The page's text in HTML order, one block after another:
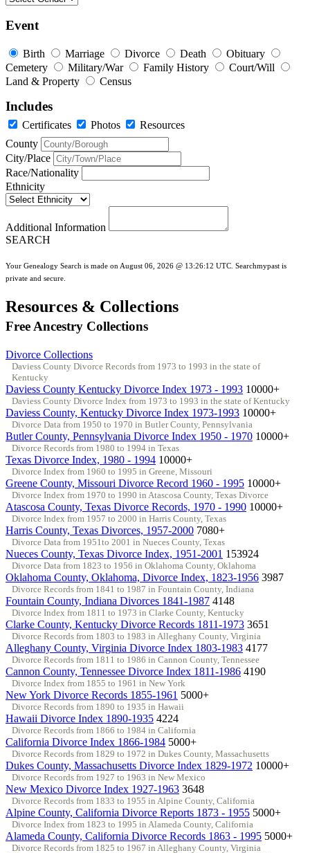
Event
Birth Marriage Divorce Death
Obituary
Cemetery
Military/War Family History
Court/Will
Land & Property
Census
Includes
Certificates Photos
Resources
County
City/Place
Race/Nationality
Ethnicity
Additional Information
SEARCH
Your Genealogy Search is made on August 06, 2026 @ 13:26:12 UTC. Searchmypast is
private and secure.
Resources & Collections
Free Ancestry Collections
Divorce Collections
Daviess County Divorce Records from 1973 to 1993 in the state of
Kentucky
Daviess County Kentucky Divorce Index 1973 - 1993 10000+
Daviess County Divorce Index from 1973 to 1993 in the state of Kentucky
Daviess County, Kentucky Divorce Index 1973-1993 10000+
Divorce Data from 1950 to 1970 in Butler County, Pennsylvania
Butler County, Pennsylvania Divorce Index 1950 - 1970 10000+
Divorce Records from 1980 to 1994 in Texas
Texas Divorce Index, 1980 - 1994 10000+
Divorce Index from 1960 to 1995 in Greene, Missouri
Greene County, Missouri Divorce Record 1960 - 1995 10000+
Divorce Index from 1970 to 1990 in Atascosa County, Texas Divorce
Atascosa County, Texas Divorce Records, 1970 - 1990 10000+
Divorce Index from 1957 to 2000 in Harris County, Texas
Harris County, Texas Divorces, 1957-2000 7080+
Divorce Data from 1951to 2001 in Nueces County, Texas
Nueces County, Texas Divorce Index, 1951-2001 153924
Divorce Data from 1823 to 1956 in Oklahoma County, Oklahoma
Oklahoma County, Oklahoma, Divorce Index, 1823-1956 3987
Divorce Records from 1841 to 1987 in Fountain County, Indiana
Fountain County, Indiana Divorces 1841-1987 4148
Divorce Index from 1811 to 1973 in Clarke County, Kentucky
Clarke County, Kentucky Divorce Records 1811-1973 3651
Divorce Records from 1803 to 1983 in Alleghany County, Virginia
Alleghany County, Virginia Divorce Index 1803-1983 4177
Divorce Records from 1811 to 1986 in Cannon County, Tennessee
Cannon County, Tennessee Divorce Index 1811-1986 4190
Divorce Index from 1855 to 1961 in New York
New York Divorce Records 1855-1961 5000+
Divorce Records from 1890 to 1935 in Hawaii
Hawaii Divorce Index 1890-1935 4224
Divorce Records from 1866 to 1984 in California
California Divorce Index 1866-1984 5000+
Divorce Records from 1829 to 1972 in Dukes County, Massachusetts
Dukes County, Massachusetts Divorce Index 1829-1972 10000+
Divorce Records from 1927 to 1963 in New Mexico
New Mexico Divorce Index 1927-1963 3648
Divorce Records from 1833 to 1955 in Alpine County, California
Alpine County, California Divorce Reports 1873 - 1955 5000+
Divorce Index from 1823 to 1995 in Alameda County, California
Alameda County, California Divorce Records 1863 - 1995 5000+
Divorce Records from 1825 to 1967 in Alleghany County, Virginia